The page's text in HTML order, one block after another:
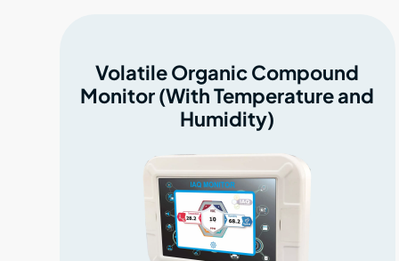
Volatile Organic Compound
Monitor (With Temperature and
Humidity)